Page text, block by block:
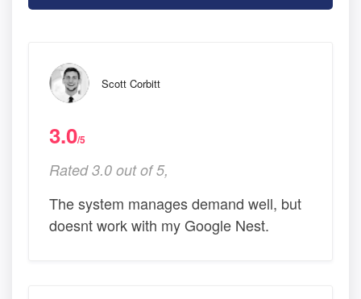
Scott Corbitt
3.0/5
Rated 3.0 out of 5,
The system manages demand well, but
doesnt work with my Google Nest.